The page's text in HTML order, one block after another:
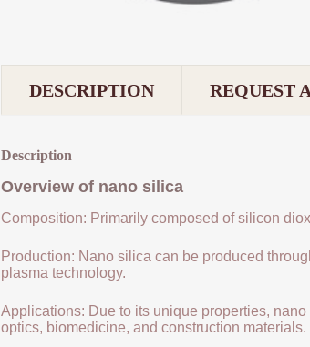
DESCRIPTION REQUEST
Description
Overview of nano silica
Composition: Primarily composed of silicon
Production: Nano silica can be produced
plasma technology.
Applications: Due to its unique properties,
optics, biomedicine, and construction materials.